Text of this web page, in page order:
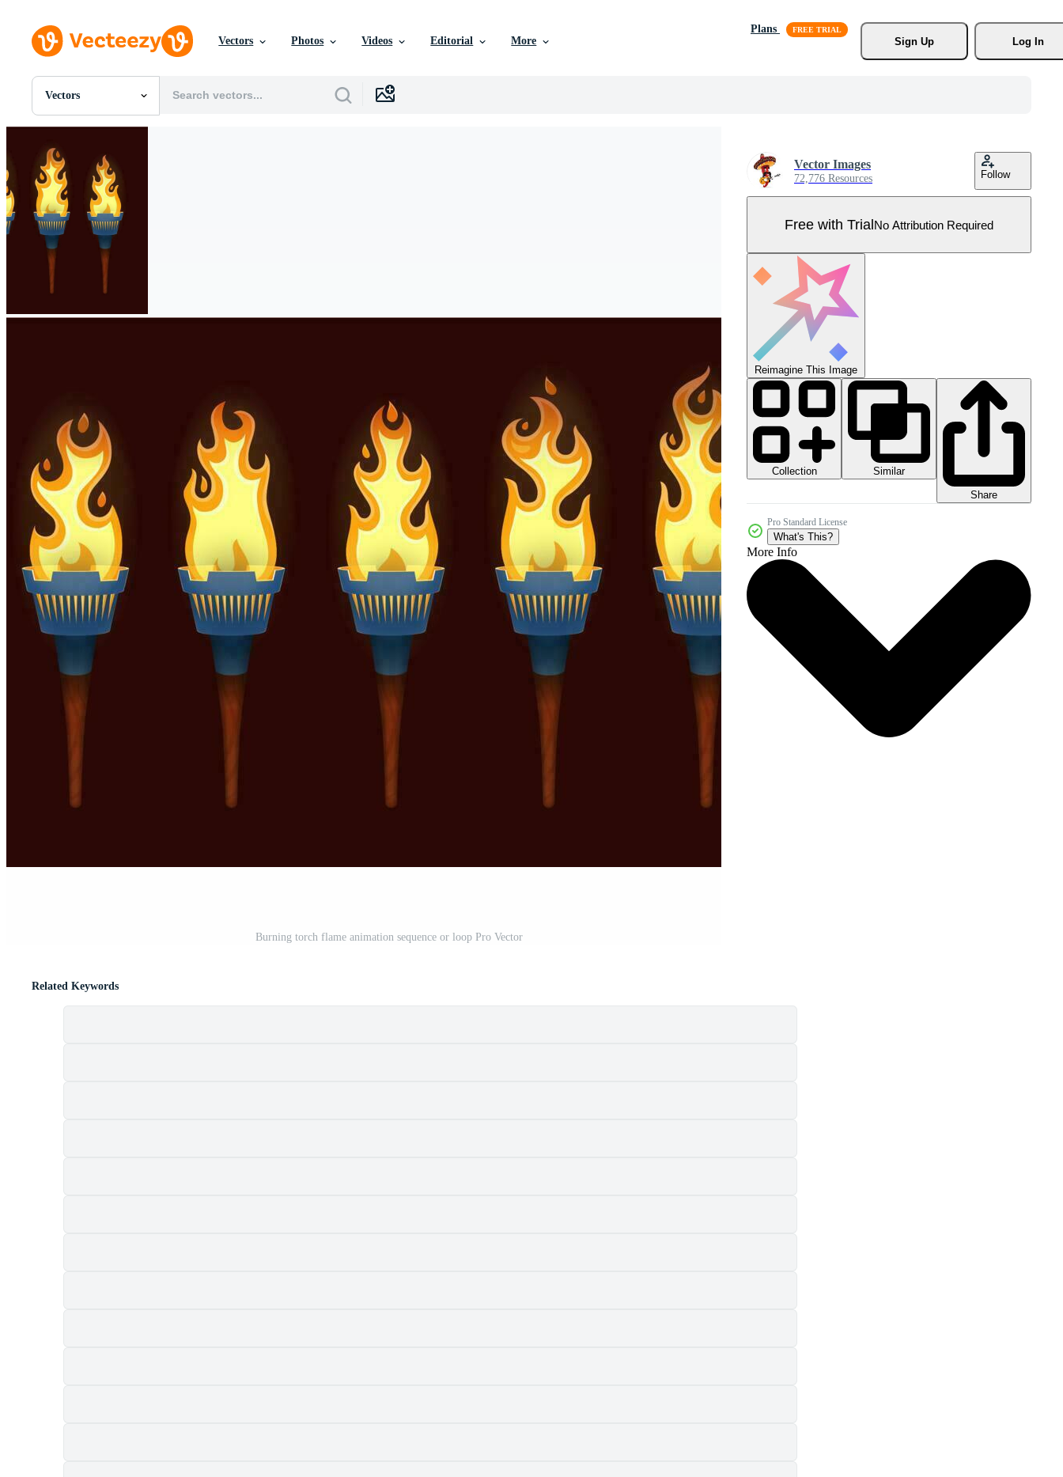
Vectors Photos Videos Editorial More
Plans
Sign Up
Log In
Vectors
All Images
PSDs
SVGs
Templates
Vectors
Videos
Motion Graphics
Editorial Images
Burning torch flame animation sequence or loop Pro Vector
Vector Images
72,776 Resources Follow
Free with TrialNo Attribution Required
Reimagine This Image
Collection
Similar
Share
Pro Standard License
What's This?
More Info
Related Keywords